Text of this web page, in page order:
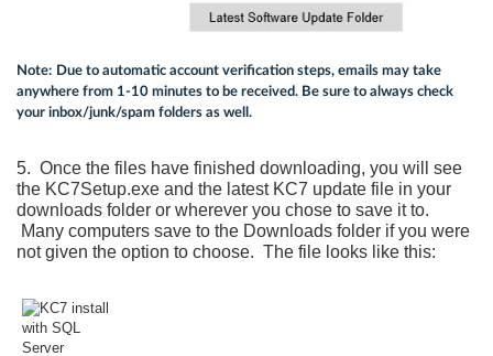
Note: Due to automatic account verification steps, emails may take
anywhere from 1-10 minutes to be received. Be sure to always check
your inbox/junk/spam folders as well.
5. Once the files have finished downloading, you will see
the KC7Setup.exe and the latest KC7 update file in your
downloads folder or wherever you chose to save it to.
Many computers save to the Downloads folder if you were
not given the option to choose. The file looks like this: